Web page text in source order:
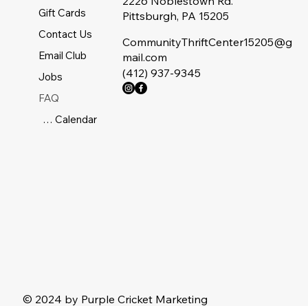
Gift Cards
Contact Us
Email Club
Jobs
FAQ
Sale Calendar
Pittsburgh, PA 15205
CommunityThriftCenter15205@g
mail.com
(412) 937-9345
© 2024 by Purple Cricket Marketing